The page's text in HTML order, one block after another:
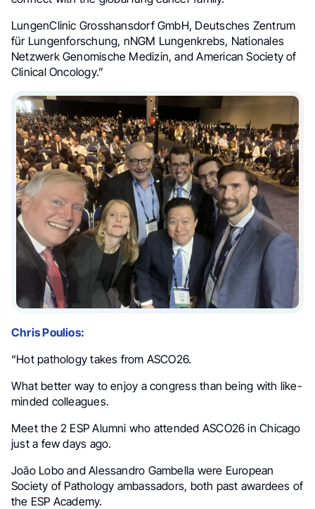
LungenClinic Grosshansdorf GmbH, Deutsches Zentrum
für Lungenforschung, nNGM Lungenkrebs, Nationales
Netzwerk Genomische Medizin, and American Society of
Clinical Oncology.”
Chris Poulios:
“Hot pathology takes from ASCO26.
What better way to enjoy a congress than being with like-
minded colleagues.
Meet the 2 ESP Alumni who attended ASCO26 in Chicago
just a few days ago.
João Lobo and Alessandro Gambella were European
Society of Pathology ambassadors, both past awardees of
the ESP Academy.